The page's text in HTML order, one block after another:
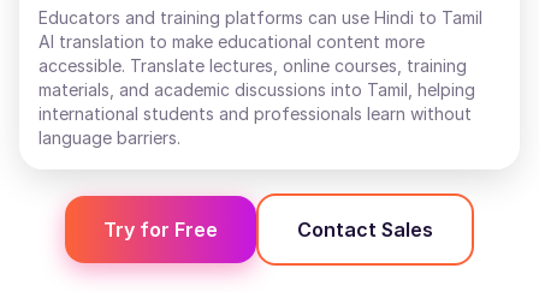
Educators and training platforms can use Hindi to Tamil
AI translation to make educational content more
accessible. Translate lectures, online courses, training
materials, and academic discussions into Tamil, helping
international students and professionals learn without
language barriers.
Try for Free Contact Sales